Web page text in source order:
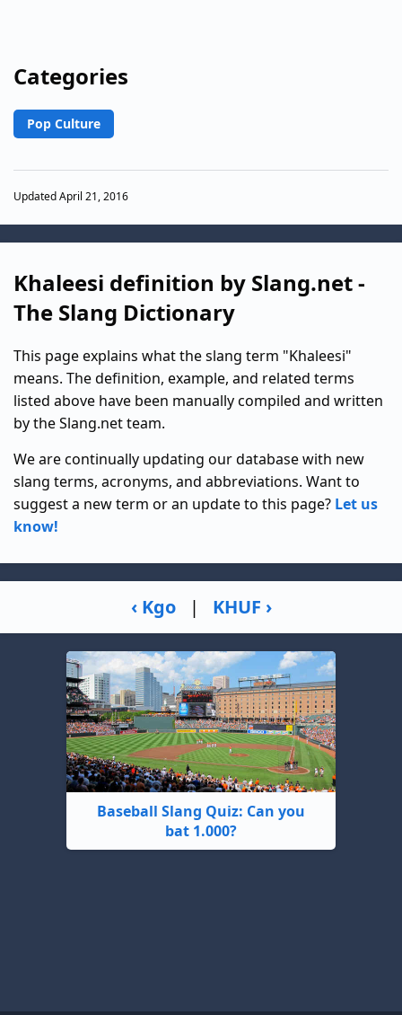
Categories
Pop Culture
Updated April 21, 2016
Khaleesi definition by Slang.net -
The Slang Dictionary
This page explains what the slang term "Khaleesi"
means. The definition, example, and related terms
listed above have been manually compiled and written
by the Slang.net team.
We are continually updating our database with new
slang terms, acronyms, and abbreviations. Want to
suggest a new term or an update to this page? Let us
know!
‹ Kgo | KHUF ›
Baseball Slang Quiz: Can you
bat 1.000?